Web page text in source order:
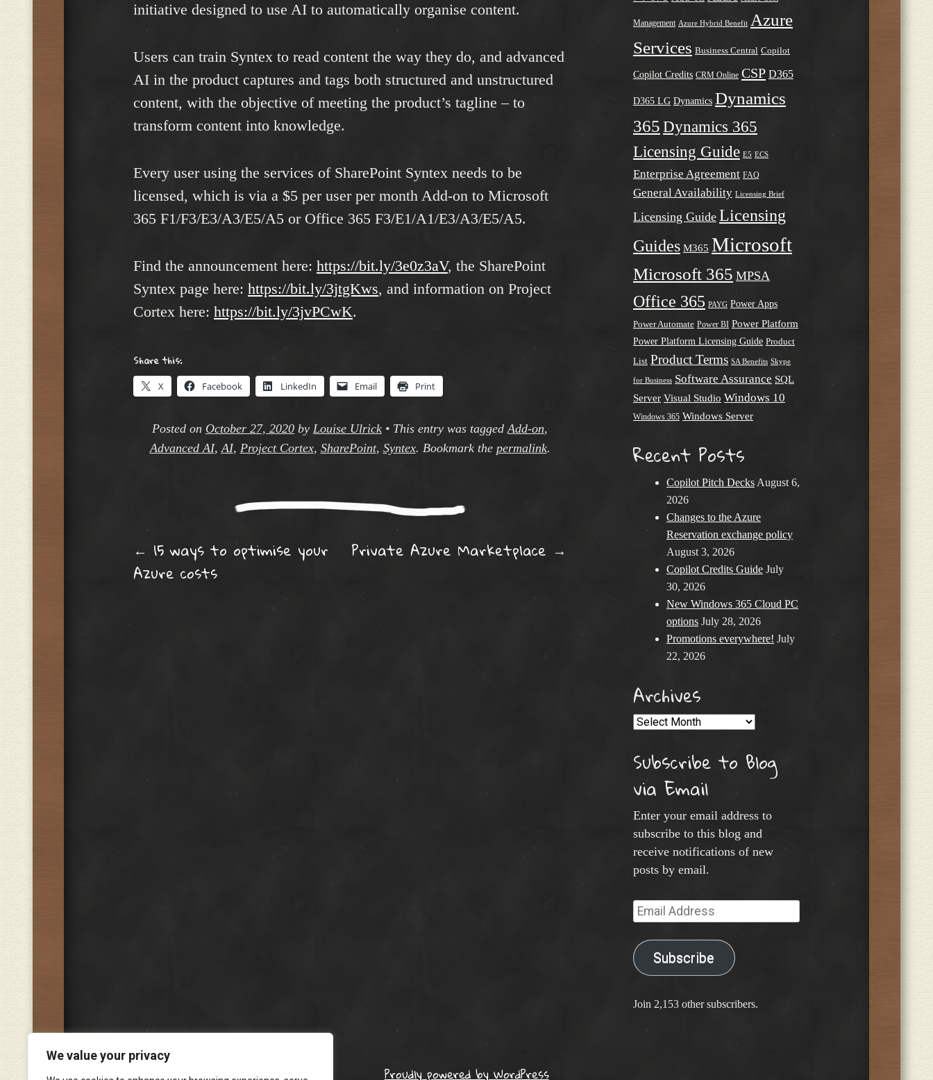
We value your privacy
initiative designed to use AI to automatically organise content.
Users can train Syntex to read content the way they do, and advanced
AI in the product captures and tags both structured and unstructured
content, with the objective of meeting the product’s tagline – to
transform content into knowledge.
Every user using the services of SharePoint Syntex needs to be
licensed, which is via a $5 per user per month Add-on to Microsoft
365 F1/F3/E3/A3/E5/A5 or Office 365 F3/E1/A1/E3/A3/E5/A5.
Find the announcement here: https://bit.ly/3e0z3aV, the SharePoint
Syntex page here: https://bit.ly/3jtgKws, and information on Project
Cortex here: https://bit.ly/3jvPCwK.
Share this:
X Facebook LinkedIn Email Print
Posted on October 27, 2020 by Louise Ulrick • This entry was tagged Add-on,
Advanced AI, AI, Project Cortex, SharePoint, Syntex. Bookmark the permalink.
Post navigation
← 15 ways to optimise your
Azure costs
Private Azure Marketplace →
Management Azure Hybrid Benefit Azure
Services Business Central Copilot
Copilot Credits CRM Online CSP D365
D365 LG Dynamics Dynamics
365 Dynamics 365
Licensing Guide E5 ECS
Enterprise Agreement FAQ
General Availability Licensing Brief
Licensing Guide Licensing
Guides M365 Microsoft
Microsoft 365 MPSA
Office 365 PAYG Power Apps
Power Automate Power BI Power Platform
Power Platform Licensing Guide Product
List Product Terms SA Benefits Skype
for Business Software Assurance SQL
Server Visual Studio Windows 10
Windows 365 Windows Server
Recent Posts
Copilot Pitch Decks August 6,
2026
Changes to the Azure
Reservation exchange policy
August 3, 2026
Copilot Credits Guide July
30, 2026
New Windows 365 Cloud PC
options July 28, 2026
Promotions everywhere! July
22, 2026
Archives
Archives
Subscribe to Blog
via Email
Enter your email address to
subscribe to this blog and
receive notifications of new
posts by email.
Email
Address
Subscribe
Join 2,153 other subscribers.
Proudly powered by WordPress